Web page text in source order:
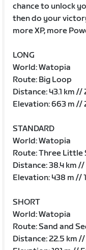
chance to unlock
then do your
more XP, more
LONG
World: Watopia
Route: Big Loop
Distance: 43.1 km //
Elevation: 663 m //
STANDARD
World: Watopia
Route: Three Little
Distance: 38.4 km //
Elevation: 438 m //
SHORT
World: Watopia
Route: Sand and
Distance: 22.5 km //